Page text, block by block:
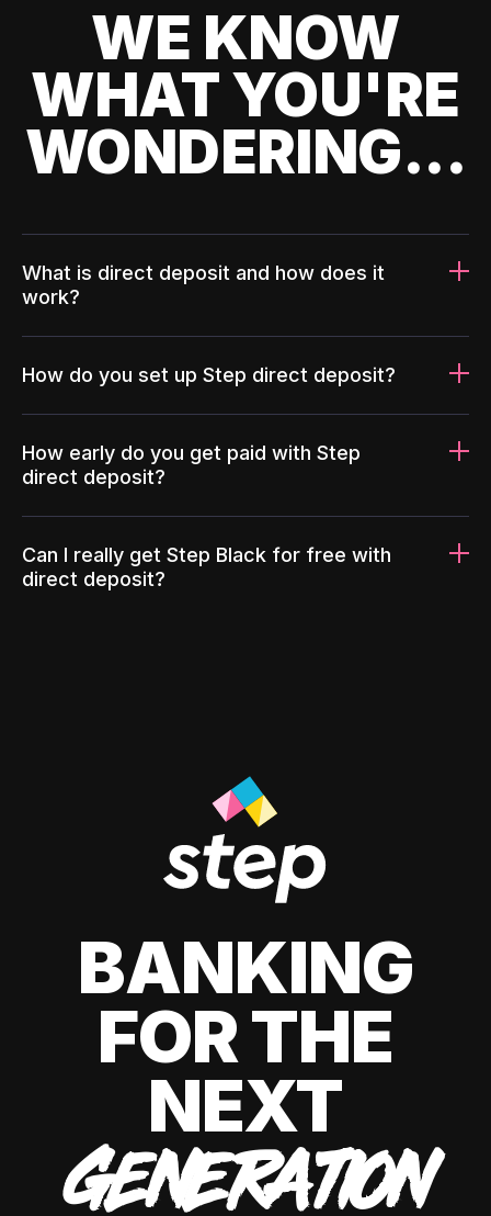
WE KNOW
WHAT YOU'RE
WONDERING...
What is direct deposit and how does it
work?
How do you set up Step direct deposit?
How early do you get paid with Step
direct deposit?
Can I really get Step Black for free with
direct deposit?
BANKING
FOR THE
NEXT
GENERATION